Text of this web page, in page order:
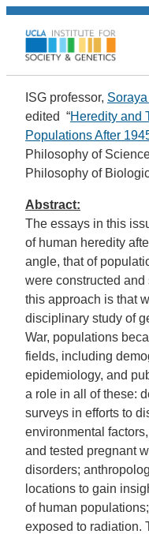
ISG professor,
edited “Heredity and
Populations After
Philosophy of
Philosophy of
Abstract:
The essays in this
of human heredity
angle, that of
were constructed
this approach is that
disciplinary study of
War, populations
fields, including
epidemiology, and
a role in all of these:
surveys in efforts to
environmental
and tested pregnant
disorders;
locations to gain
of human
exposed to radiation.